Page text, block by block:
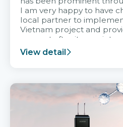
I am very happy to have
local partner to
Vietnam project and
support after it goes into
View detail